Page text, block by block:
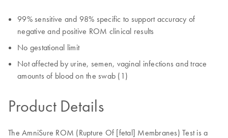
99% sensitive and 98% specific to support accuracy of
negative and positive ROM clinical results
No gestational limit
Not affected by urine, semen, vaginal infections and trace
amounts of blood on the swab (1)
Product Details
The AmniSure ROM (Rupture Of [fetal] Membranes) Test is a